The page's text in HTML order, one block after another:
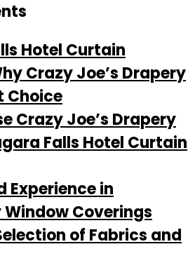
Hotel Curtain
Crazy Joe’s Drapery
Choice
Crazy Joe’s Drapery
Falls Hotel Curtain
Experience in
Coverings
of Fabrics and